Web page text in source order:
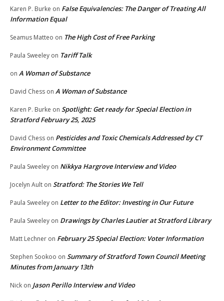
Karen P. Burke on False Equivalencies: The Danger of Treating All
Information Equal
Seamus Matteo on The High Cost of Free Parking
Paula Sweeley on Tariff Talk
on A Woman of Substance
David Chess on A Woman of Substance
Karen P. Burke on Spotlight: Get ready for Special Election in
Stratford February 25, 2025
David Chess on Pesticides and Toxic Chemicals Addressed by CT
Environment Committee
Paula Sweeley on Nikkya Hargrove Interview and Video
Jocelyn Ault on Stratford: The Stories We Tell
Paula Sweeley on Letter to the Editor: Investing in Our Future
Paula Sweeley on Drawings by Charles Lautier at Stratford Library
Matt Lechner on February 25 Special Election: Voter Information
Stephen Sookoo on Summary of Stratford Town Council Meeting
Minutes from January 13th
Nick on Jason Perillo Interview and Video